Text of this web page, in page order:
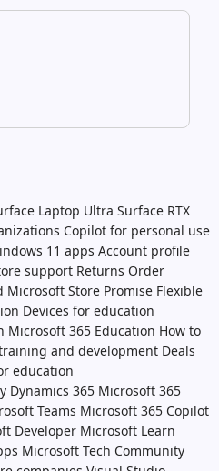
Laptop Ultra Surface RTX
Copilot for personal use
11 apps Account profile
support Returns Order
Microsoft Store Promise Flexible
Devices for education
Microsoft 365 Education How to
and development Deals
education
Dynamics 365 Microsoft 365
Teams Microsoft 365 Copilot
Developer Microsoft Learn
Microsoft Tech Community